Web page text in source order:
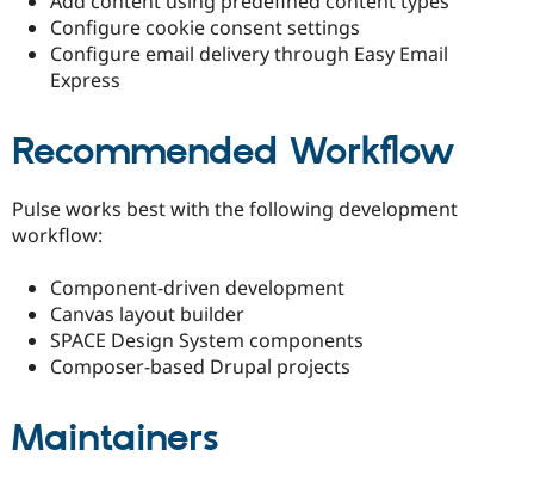
Configure cookie consent settings
Configure email delivery through Easy Email
Express
Recommended Workflow
Pulse works best with the following development
workflow:
Component-driven development
Canvas layout builder
SPACE Design System components
Composer-based Drupal projects
Maintainers